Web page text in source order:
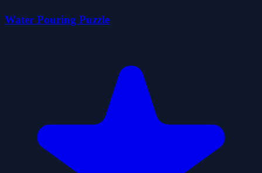
Water Pouring Puzzle